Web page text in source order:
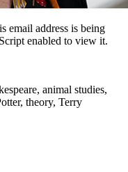
email address is being
enabled to view it.
animal studies,
theory, Terry